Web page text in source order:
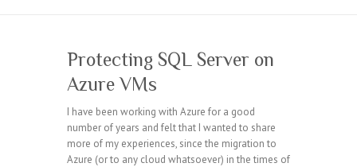
Protecting SQL Server on
Azure VMs
I have been working with Azure for a good
number of years and felt that I wanted to share
more of my experiences, since the migration to
Azure (or to any cloud whatsoever) in the times of